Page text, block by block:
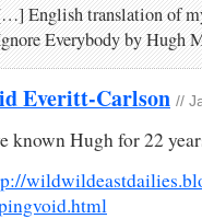
English translation of
Everybody by Hugh
Everitt-Carlson //
known Hugh for 22